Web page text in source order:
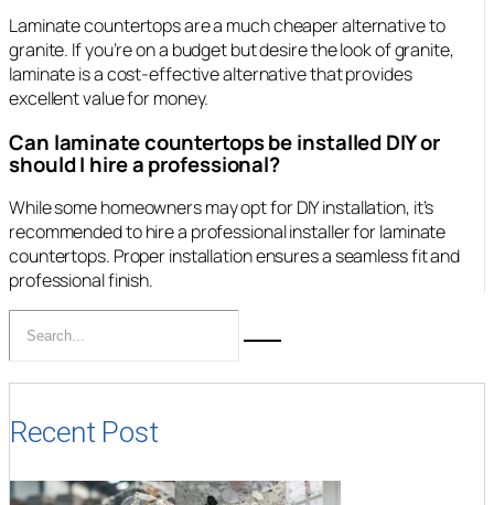
Laminate countertops are a much cheaper alternative to
granite. If you’re on a budget but desire the look of granite,
laminate is a cost-effective alternative that provides
excellent value for money.
Can laminate countertops be installed DIY or
should I hire a professional?
While some homeowners may opt for DIY installation, it’s
recommended to hire a professional installer for laminate
countertops. Proper installation ensures a seamless fit and
professional finish.
Recent Post